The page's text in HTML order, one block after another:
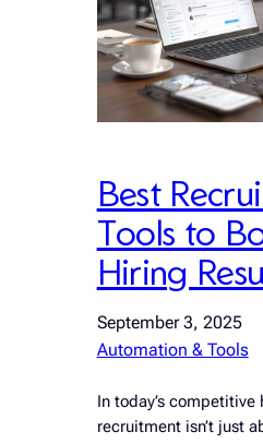
Best
Tools to
Hiring
September 3, 2025
Automation & Tools
In today’s
recruitment isn’t just